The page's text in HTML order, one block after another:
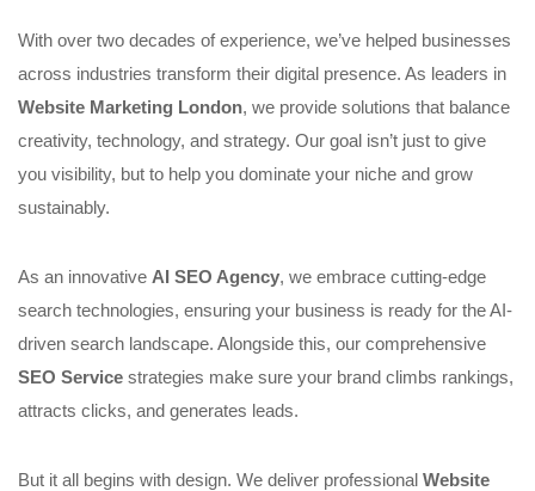
With over two decades of experience, we’ve helped businesses
across industries transform their digital presence. As leaders in
Website Marketing London, we provide solutions that balance
creativity, technology, and strategy. Our goal isn’t just to give
you visibility, but to help you dominate your niche and grow
sustainably.
As an innovative AI SEO Agency, we embrace cutting-edge
search technologies, ensuring your business is ready for the AI-
driven search landscape. Alongside this, our comprehensive
SEO Service strategies make sure your brand climbs rankings,
attracts clicks, and generates leads.
But it all begins with design. We deliver professional Website